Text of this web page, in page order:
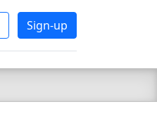
Sign-up